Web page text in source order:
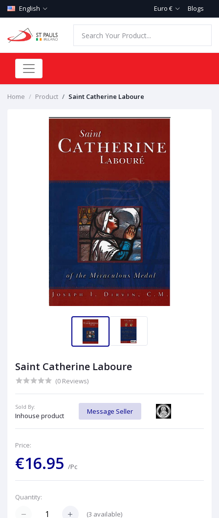
English Euro € Blogs
Home Product Saint Catherine Laboure
Saint Catherine Laboure
(0 Reviews)
Sold By:
Inhouse product
Message Seller
Price:
€16.95 /Pc
Quantity:
(3 available)